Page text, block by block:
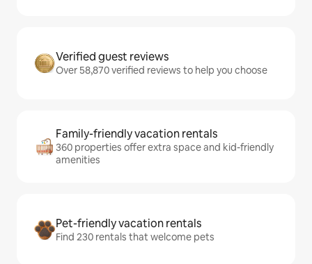
Verified guest reviews
Over 58,870 verified reviews to help you choose
Family-friendly vacation rentals
360 properties offer extra space and kid-friendly
amenities
Pet-friendly vacation rentals
Find 230 rentals that welcome pets